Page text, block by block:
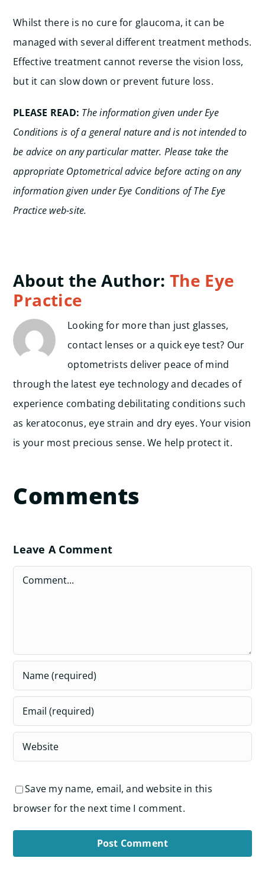
Whilst there is no cure for glaucoma, it can be
managed with several different treatment methods.
Effective treatment cannot reverse the vision loss,
but it can slow down or prevent future loss.
PLEASE READ: The information given under Eye
Conditions is of a general nature and is not intended to
be advice on any particular matter. Please take the
appropriate Optometrical advice before acting on any
information given under Eye Conditions of The Eye
Practice web-site.
About the Author: The Eye
Practice
Looking for more than just glasses,
contact lenses or a quick eye test? Our
optometrists deliver peace of mind
through the latest eye technology and decades of
experience combating debilitating conditions such
as keratoconus, eye strain and dry eyes. Your vision
is your most precious sense. We help protect it.
Comments
Leave A Comment
Comment
Save my name, email, and website in this
browser for the next time I comment.